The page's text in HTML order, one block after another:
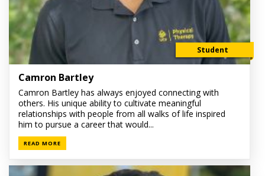
Student
Camron Bartley
Camron Bartley has always enjoyed connecting with
others. His unique ability to cultivate meaningful
relationships with people from all walks of life inspired
him to pursue a career that would...
READ MORE